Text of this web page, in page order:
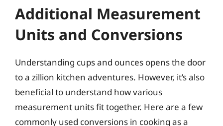
Additional Measurement
Units and Conversions
Understanding cups and ounces opens the door
to a zillion kitchen adventures. However, it’s also
beneficial to understand how various
measurement units fit together. Here are a few
commonly used conversions in cooking as a